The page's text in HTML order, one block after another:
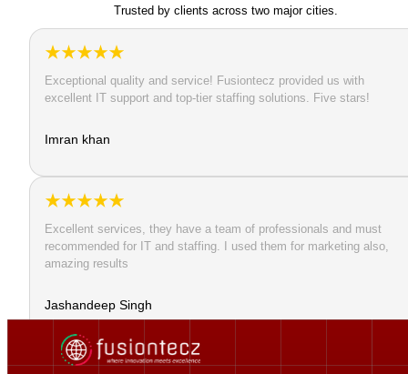
Trusted by clients across two major cities.
Exceptional quality and service! Fusiontecz provided us with
excellent IT support and top-tier staffing solutions. Five stars!
Imran khan
Excellent services, they have a team of professionals and must
recommended for IT and staffing. I used them for marketing also,
amazing results
Jashandeep Singh